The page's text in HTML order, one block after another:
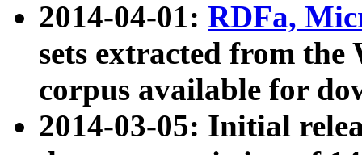
2014-04-01: RDFa,
sets extracted from
corpus available for
2014-03-05: Initial